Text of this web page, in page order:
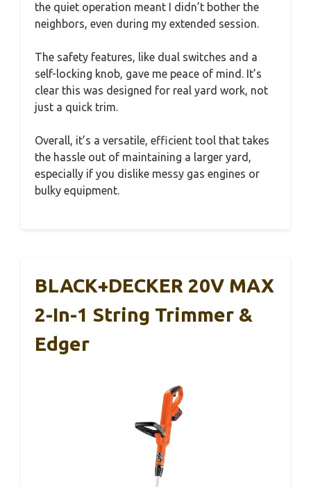
the quiet operation meant I didn’t bother the
neighbors, even during my extended session.
The safety features, like dual switches and a
self-locking knob, gave me peace of mind. It’s
clear this was designed for real yard work, not
just a quick trim.
Overall, it’s a versatile, efficient tool that takes
the hassle out of maintaining a larger yard,
especially if you dislike messy gas engines or
bulky equipment.
BLACK+DECKER 20V MAX
2-In-1 String Trimmer &
Edger